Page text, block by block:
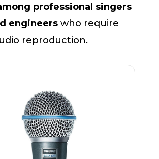
professional singers
engineers who require
reproduction.